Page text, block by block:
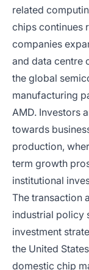
related
chips continues
companies
and data centre
the global
manufacturing
AMD. Investors
towards
production,
term growth
institutional
The transaction
industrial policy
investment
the United
domestic chip